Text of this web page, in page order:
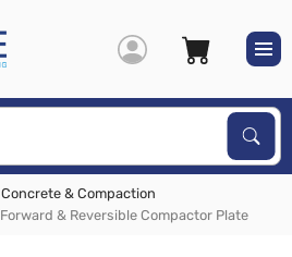
Concrete & Compaction
Forward & Reversible Compactor Plate